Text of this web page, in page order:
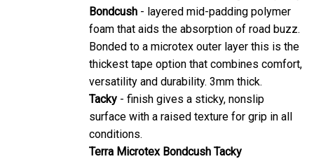
Bondcush - layered mid-padding polymer
foam that aids the absorption of road buzz.
Bonded to a microtex outer layer this is the
thickest tape option that combines comfort,
versatility and durability. 3mm thick.
Tacky - finish gives a sticky, nonslip
surface with a raised texture for grip in all
conditions.
Terra Microtex Bondcush Tacky